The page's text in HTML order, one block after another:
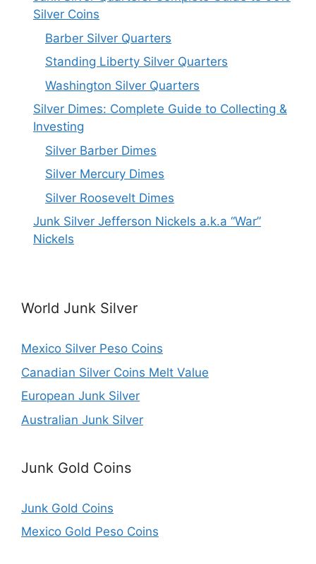
Silver Coins
Barber Silver Quarters
Standing Liberty Silver Quarters
Washington Silver Quarters
Silver Dimes: Complete Guide to Collecting &
Investing
Silver Barber Dimes
Silver Mercury Dimes
Silver Roosevelt Dimes
Junk Silver Jefferson Nickels a.k.a “War”
Nickels
World Junk Silver
Mexico Silver Peso Coins
Canadian Silver Coins Melt Value
European Junk Silver
Australian Junk Silver
Junk Gold Coins
Junk Gold Coins
Mexico Gold Peso Coins